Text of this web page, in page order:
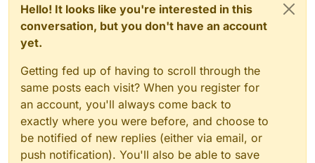
Hello! It looks like you're interested in this
conversation, but you don't have an account
yet.
Getting fed up of having to scroll through the
same posts each visit? When you register for
an account, you'll always come back to
exactly where you were before, and choose to
be notified of new replies (either via email, or
push notification). You'll also be able to save